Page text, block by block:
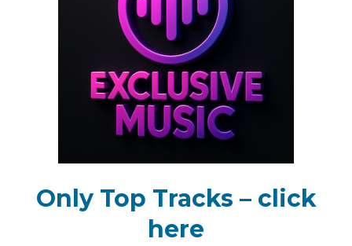
Only Top Tracks – click
here